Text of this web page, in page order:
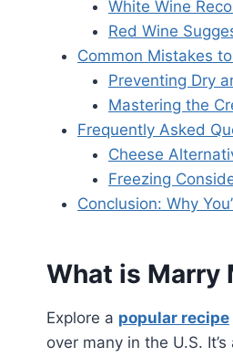
White Wine
Red Wine
Common Mistakes
Preventing Dry
Mastering the
Frequently Asked
Cheese
Freezing
Conclusion: Why
What is Marry
Explore a popular recipe
over many in the U.S.